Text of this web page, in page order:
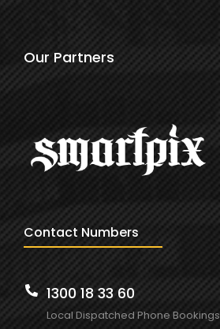
Our Partners
Contact Numbers
1300 18 33 60
Local Dispatched Phone Bookings